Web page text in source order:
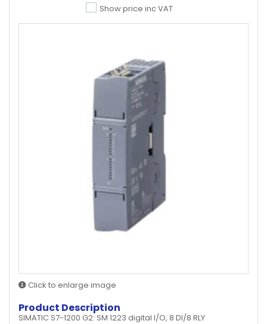
Show price inc VAT
Click to enlarge image
Product Description
SIMATIC S7-1200 G2: SM 1223 digital I/O, 8 DI/8 RLY